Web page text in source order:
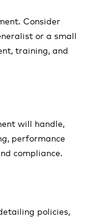
Consider
or a small
training, and
will handle,
performance
compliance.
policies,